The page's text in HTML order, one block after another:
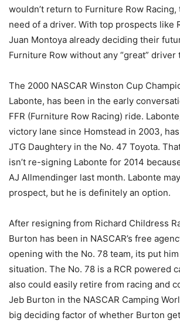
wouldn’t return to Furniture Row
need of a driver. With top prospects like
Juan Montoya already deciding their
Furniture Row without any “great” driver
The 2000 NASCAR Winston Cup
Labonte, has been in the early
FFR (Furniture Row Racing) ride.
victory lane since Homstead in 2003,
JTG Daughtery in the No. 47 Toyota.
isn’t re-signing Labonte for 2014
AJ Allmendinger last month. Labonte
prospect, but he is definitely an option.
After resigning from Richard Childress
Burton has been in NASCAR’s free
opening with the No. 78 team, its put
situation. The No. 78 is a RCR powered
also could easily retire from racing and
Jeb Burton in the NASCAR Camping
big deciding factor of whether Burton